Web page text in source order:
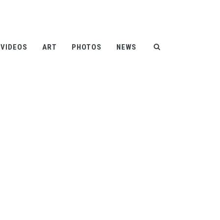
VIDEOS ART PHOTOS NEWS